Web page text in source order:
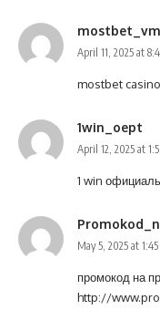
April 11, 2025 at
mostbet casino
1win_oept
April 12, 2025 at
1 win
May 5, 2025 at 1:45
промокод на
http://